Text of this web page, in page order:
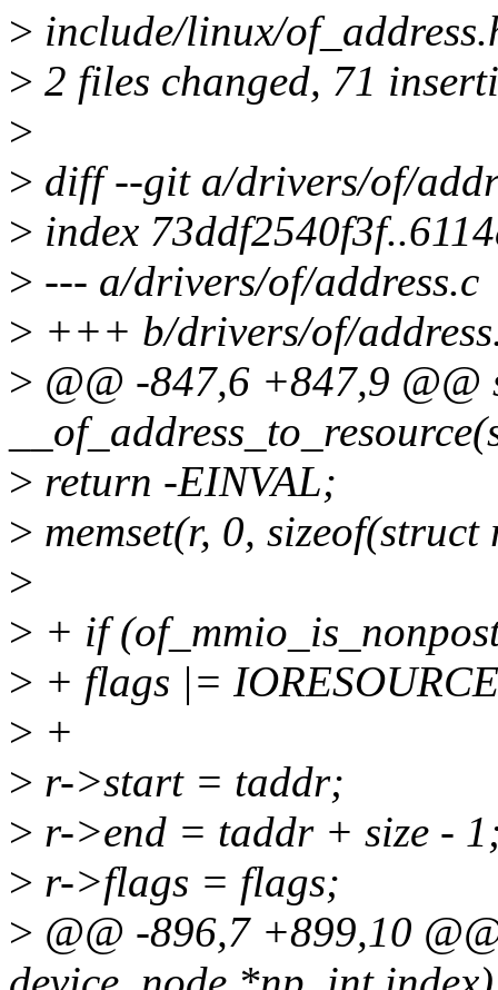
> include/linux/
> 2 files changed, 71
>
> diff --git a/drivers/of/
> index
> --- a/drivers/of/address.c
> +++ b/drivers/of/
> @@ -847,6 +847,9 @@
> return -EINVAL;
> memset(r, 0, sizeof(struct
>
> + if
> + flags |=
> +
> r->start = taddr;
> r->end = taddr + size -
> r->flags = flags;
> @@ -896,7 +899,10